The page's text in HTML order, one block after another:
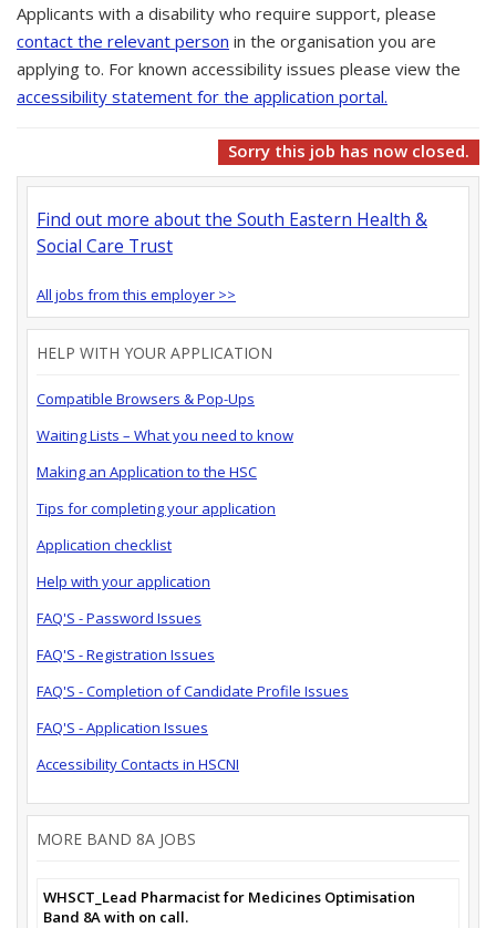
Applicants with a disability who require support, please
contact the relevant person in the organisation you are
applying to. For known accessibility issues please view the
accessibility statement for the application portal.
Sorry this job has now closed.
Find out more about the South Eastern Health &
Social Care Trust
All jobs from this employer >>
HELP WITH YOUR APPLICATION
Compatible Browsers & Pop-Ups
Waiting Lists – What you need to know
Making an Application to the HSC
Tips for completing your application
Application checklist
Help with your application
FAQ'S - Password Issues
FAQ'S - Registration Issues
FAQ'S - Completion of Candidate Profile Issues
FAQ'S - Application Issues
Accessibility Contacts in HSCNI
MORE BAND 8A JOBS
WHSCT_Lead Pharmacist for Medicines Optimisation
Band 8A with on call.